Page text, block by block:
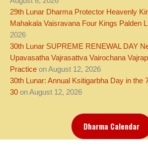
29th Lunar Dharma Protector Heavenly
Mahakala Vaisravana Four Kings Palden
2026
30th Lunar SUPREME RENEWAL DAY
Upavasatha Vajrasattva Vairochana
Practice on August 12, 2026
30th Lunar: Annual Ksitigarbha Day in the
30 on August 12, 2026
Dharma Calendar